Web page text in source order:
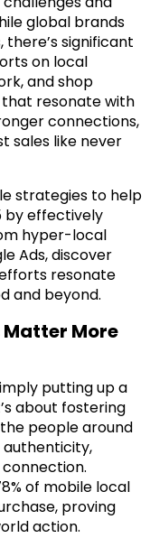
global brands
significant
on local
and shop
that resonate with
connections,
sales like never
strategies to help
by effectively
hyper-local
Ads, discover
resonate
and beyond.
More
putting up a
about fostering
people around
authenticity,
of mobile local
proving
action.